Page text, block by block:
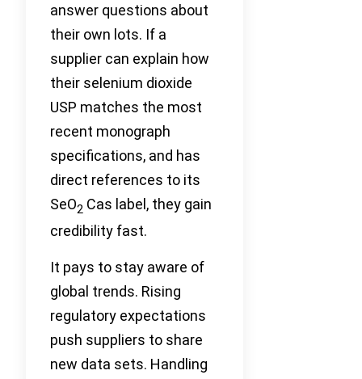
answer questions about
their own lots. If a
supplier can explain how
their selenium dioxide
USP matches the most
recent monograph
specifications, and has
direct references to its
SeO2 Cas label, they gain
credibility fast.
It pays to stay aware of
global trends. Rising
regulatory expectations
push suppliers to share
new data sets. Handling